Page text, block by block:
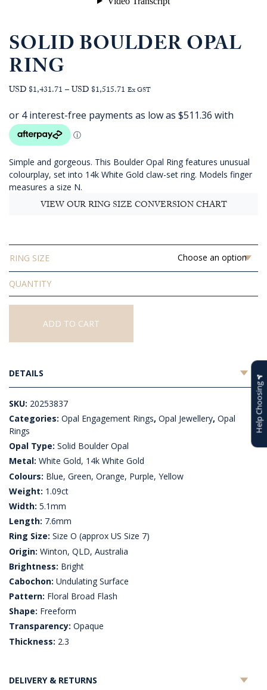
SOLID BOULDER OPAL
RING
USD $1,431.71 –USD $1,515.71 Price
AUD
$2,165.45
Ex GST
Simple and gorgeous. This Boulder Opal Ring features unusual
colourplay, set into 14k White Gold claw-set ring. Models finger
measures a size N.
VIEW OUR RING SIZE CONVERSION CHART
RING SIZE
Solid
Boulder
Opal
Ring
ADD TO CART
DETAILS
SKU: 20253837
Categories: Opal Engagement Rings, Opal Jewellery, Opal
Rings
Opal Type: Solid Boulder Opal
Metal: White Gold, 14k White Gold
Colours: Blue, Green, Orange, Purple, Yellow
Weight: 1.09ct
Width: 5.1mm
Length: 7.6mm
Ring Size: Size O (approx US Size 7)
Origin: Winton, QLD, Australia
Brightness: Bright
Cabochon: Undulating Surface
Pattern: Floral Broad Flash
Shape: Freeform
Transparency: Opaque
Thickness: 2.3
DELIVERY & RETURNS
Help Choosing